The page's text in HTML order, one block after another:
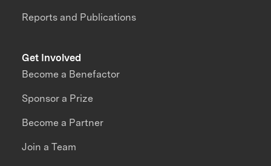
Reports and Publications
Get Involved
Become a Benefactor
Sponsor a Prize
Become a Partner
Join a Team